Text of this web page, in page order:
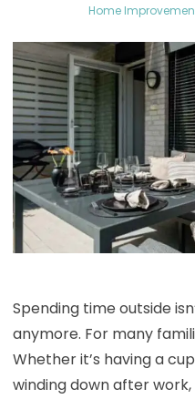
Home
Spending time outside
anymore. For many
Whether it’s having a
winding down after